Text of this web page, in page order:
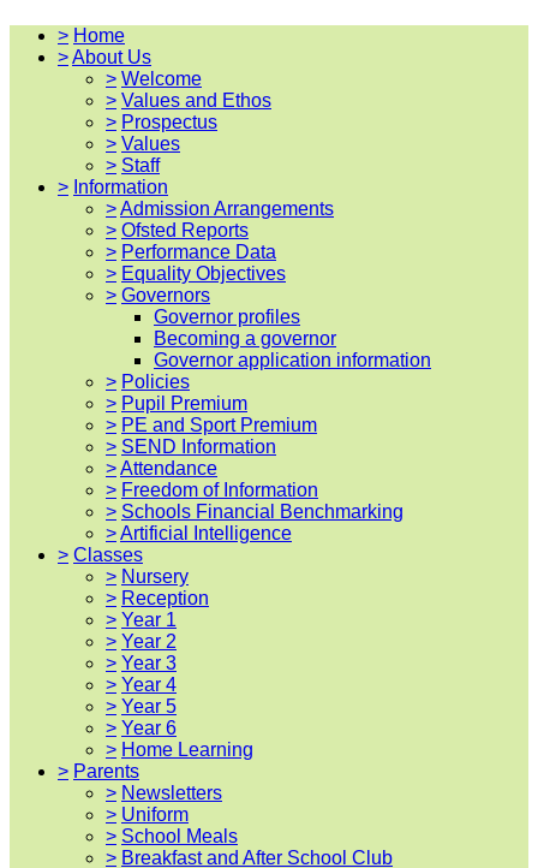
> Home
>About Us
> Welcome
> Values and Ethos
> Prospectus
> Values
> Staff
> Information
>Admission Arrangements
> Ofsted Reports
> Performance Data
> Equality Objectives
> Governors
Governor profiles
Becoming a governor
Governor application information
> Policies
> Pupil Premium
> PE and Sport Premium
> SEND Information
>Attendance
> Freedom of Information
> Schools Financial Benchmarking
>Artificial Intelligence
> Classes
> Nursery
> Reception
> Year 1
> Year 2
> Year 3
> Year 4
> Year 5
> Year 6
> Home Learning
> Parents
> Newsletters
> Uniform
> School Meals
> Breakfast and After School Club